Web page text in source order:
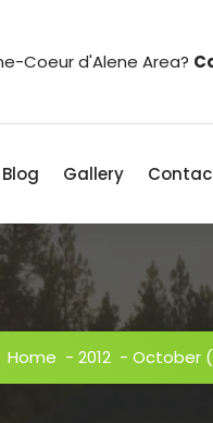
Coeur d'Alene Area?
Gallery
Home - 2012 - October